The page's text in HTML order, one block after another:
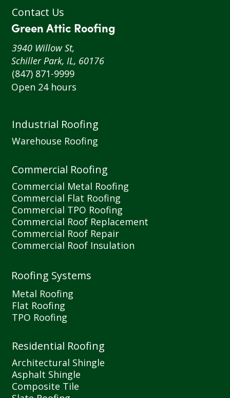
Contact Us
Green Attic Roofing
3940 Willow St,
Schiller Park, IL, 60176
(847) 871-9999
Open 24 hours
Industrial Roofing
Warehouse Roofing
Commercial Roofing
Commercial Metal Roofing
Commercial Flat Roofing
Commercial TPO Roofing
Commercial Roof Replacement
Commercial Roof Repair
Commercial Roof Insulation
Roofing Systems
Metal Roofing
Flat Roofing
TPO Roofing
Residential Roofing
Architectural Shingle
Asphalt Shingle
Composite Tile